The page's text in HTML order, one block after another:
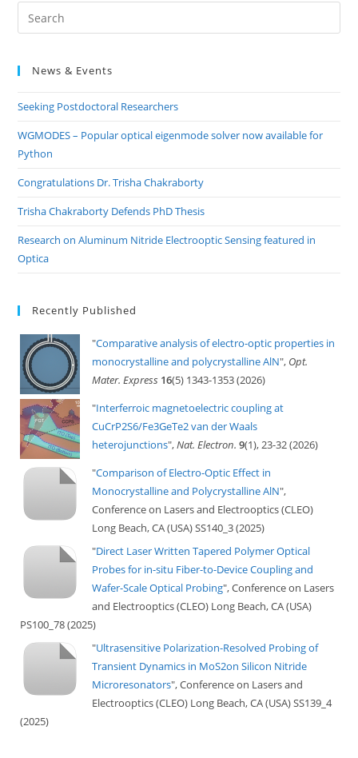
News & Events
Seeking Postdoctoral Researchers
WGMODES – Popular optical eigenmode solver now available for
Python
Congratulations Dr. Trisha Chakraborty
Trisha Chakraborty Defends PhD Thesis
Research on Aluminum Nitride Electrooptic Sensing featured in
Optica
Recently Published
"Comparative analysis of electro-optic properties in
monocrystalline and polycrystalline AlN", Opt.
Mater. Express 16(5) 1343-1353 (2026)
"Interferroic magnetoelectric coupling at
CuCrP2S6/Fe3GeTe2 van der Waals
heterojunctions",Nat. Electron. 9(1), 23-32 (2026)
"Comparison of Electro-Optic Effect in
Monocrystalline and Polycrystalline AlN",
Conference on Lasers and Electrooptics (CLEO)
Long Beach, CA (USA) SS140_3 (2025)
"Direct Laser Written Tapered Polymer Optical
Probes for in-situ Fiber-to-Device Coupling and
Wafer-Scale Optical Probing", Conference on Lasers
and Electrooptics (CLEO) Long Beach, CA (USA)
PS100_78 (2025)
"Ultrasensitive Polarization-Resolved Probing of
Transient Dynamics in MoS2on Silicon Nitride
Microresonators", Conference on Lasers and
Electrooptics (CLEO) Long Beach, CA (USA) SS139_4
(2025)